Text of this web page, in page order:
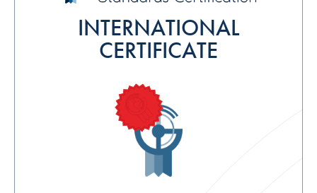
INTERNATIONAL
CERTIFICATE